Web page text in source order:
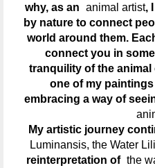
why, as an animal artist,
by nature to connect
world around them.
connect you in
tranquility of the
one of my
embracing a way of
My artistic journey
Luminansis, the Water
reinterpretation of the